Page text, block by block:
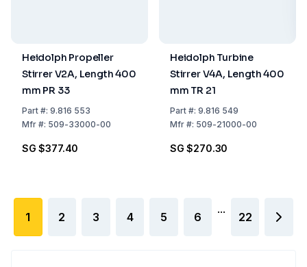
Heidolph Propeller
Stirrer V2A, Length 400
mm PR 33
Part#: 9.816 553
Mfr#: 509-33000-00
SG $377.40
Heidolph Turbine
Stirrer V4A, Length 400
mm TR 21
Part#: 9.816 549
Mfr#: 509-21000-00
SG $270.30
1 2 3 4 5 6
...
22